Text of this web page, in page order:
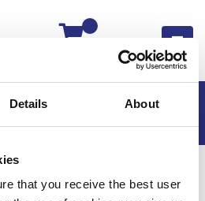
Details About
that you receive the best user
Volvo 960 94-